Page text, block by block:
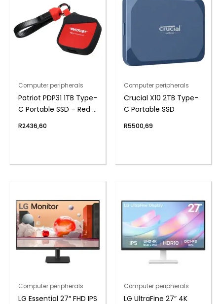
Computer peripherals
Patriot PDP31 1TB Type-
C Portable SSD – Red /
R2436,60
Computer peripherals
Crucial X10 2TB Type-
C Portable SSD
R5500,69
Computer peripherals
LG Essential 27″ FHD IPS
Computer peripherals
LG UltraFine 27″ 4K